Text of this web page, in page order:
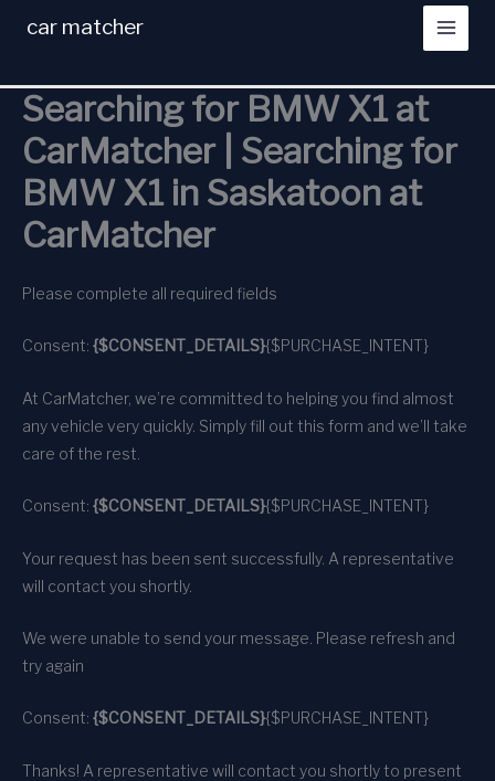
car matcher
Searching for BMW X1 at
CarMatcher | Searching for
BMW X1 in Saskatoon at
CarMatcher
Please complete all required fields
Consent: {$CONSENT_DETAILS}{$PURCHASE_INTENT}
At CarMatcher, we’re committed to helping you find almost
any vehicle very quickly. Simply fill out this form and we’ll take
care of the rest.
Consent: {$CONSENT_DETAILS}{$PURCHASE_INTENT}
Your request has been sent successfully. A representative
will contact you shortly.
We were unable to send your message. Please refresh and
try again
Consent: {$CONSENT_DETAILS}{$PURCHASE_INTENT}
Thanks! A representative will contact you shortly to present